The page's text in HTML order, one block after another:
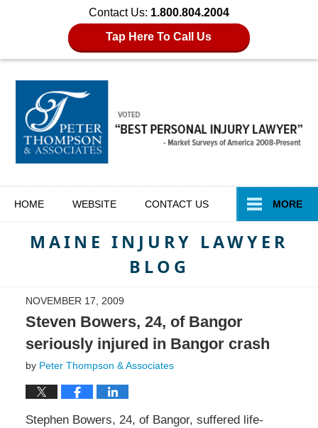
Contact Us: 1.800.804.2004
Tap Here To Call Us
HOME WEBSITE CONTACT US MORE
MAINE INJURY LAWYER
BLOG
NOVEMBER 17, 2009
Steven Bowers, 24, of Bangor
seriously injured in Bangor crash
by Peter Thompson & Associates
Stephen Bowers, 24, of Bangor, suffered life-